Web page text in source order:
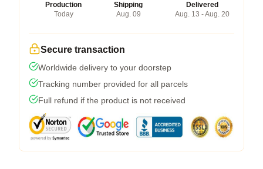
Production
Today
Shipping
Aug. 09
Delivered
Aug. 13 - Aug. 20
Secure transaction
Worldwide delivery to your doorstep
Tracking number provided for all parcels
Full refund if the product is not received